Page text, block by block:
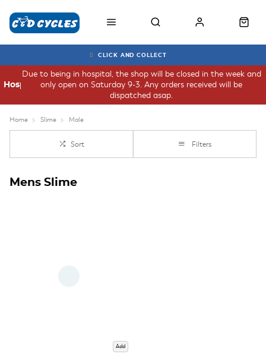
CLICK AND COLLECT
Due to being in hospital, the shop will be closed in the week and
only open on Saturday 9-3. Any orders received will be
dispatched asap.
Hospital
Home Slime Male
Sort Filters
Mens Slime
Add